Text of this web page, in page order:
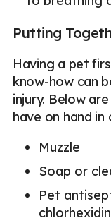
Putting
Having a pet
know-how can
injury. Below
have on hand
Muzzle
Soap or
Pet